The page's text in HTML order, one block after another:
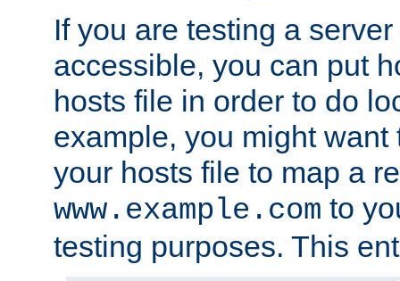
If you are testing a
accessible, you can put
hosts file in order to do
example, you might want
your hosts file to map a
www.example.com to
testing purposes. This